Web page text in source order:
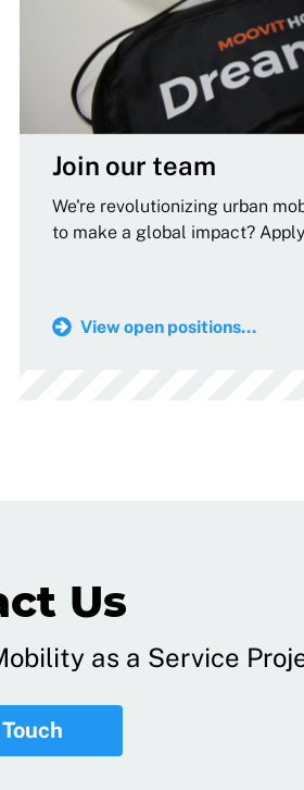
Join our team
We're revolutionizing urban
to make a global impact?
View open positions...
Us
as a Service